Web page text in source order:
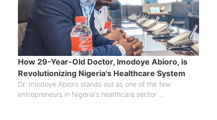
How 29-Year-Old Doctor, Imodoye Abioro, is
Revolutionizing Nigeria's Healthcare System
Dr. Imodoye Abioro stands out as one of the few
entrepreneurs in Nigeria's healthcare sector ...